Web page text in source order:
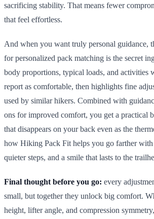
sacrificing stability. That means fewer
that feel effortless.
And when you want truly personal guidance,
for personalized pack matching is the secret
body proportions, typical loads, and activities
report as comfortable, then highlights fine
used by similar hikers. Combined with
ons for improved comfort, you get a practical
that disappears on your back even as the
how Hiking Pack Fit helps you go farther with
quieter steps, and a smile that lasts to the
Final thought before you go: every
small, but together they unlock big comfort.
height, lifter angle, and compression